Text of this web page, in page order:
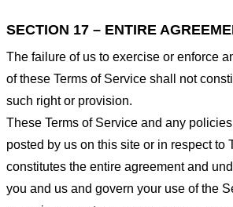
SECTION 17 – ENTIRE
The failure of us to exercise or enforce
of these Terms of Service shall not
such right or provision.
These Terms of Service and any
posted by us on this site or in respect to
constitutes the entire agreement and
you and us and govern your use of the